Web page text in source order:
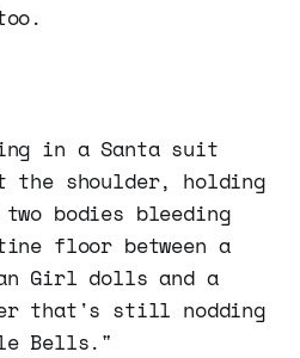
in a Santa suit
the shoulder, holding
bodies bleeding
floor between a
Girl dolls and a
that's still nodding
Bells."